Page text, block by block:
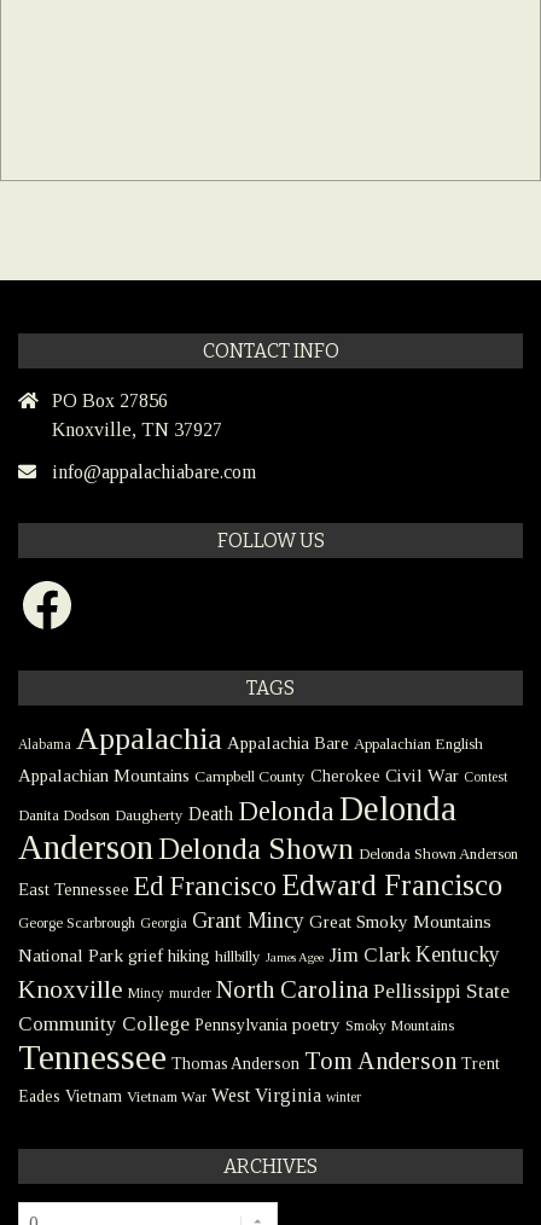
CONTACT INFO
PO Box 27856
Knoxville, TN 37927
info@appalachiabare.com
FOLLOW US
Facebook
TAGS
Alabama Appalachia Appalachia Bare Appalachian English
Appalachian Mountains Campbell County Cherokee Civil War Contest
Danita Dodson Daugherty Death DelondaDelonda
Anderson Delonda Shown Delonda Shown Anderson
East Tennessee Ed Francisco Edward Francisco
George Scarbrough Georgia Grant Mincy Great Smoky Mountains
National Park grief hiking hillbilly James Agee Jim Clark Kentucky
Knoxville Mincy murder North Carolina Pellissippi State
Community College Pennsylvania poetry Smoky Mountains
Tennessee Thomas Anderson Tom Anderson Trent
Eades Vietnam Vietnam War West Virginia winter
ARCHIVES
Archives